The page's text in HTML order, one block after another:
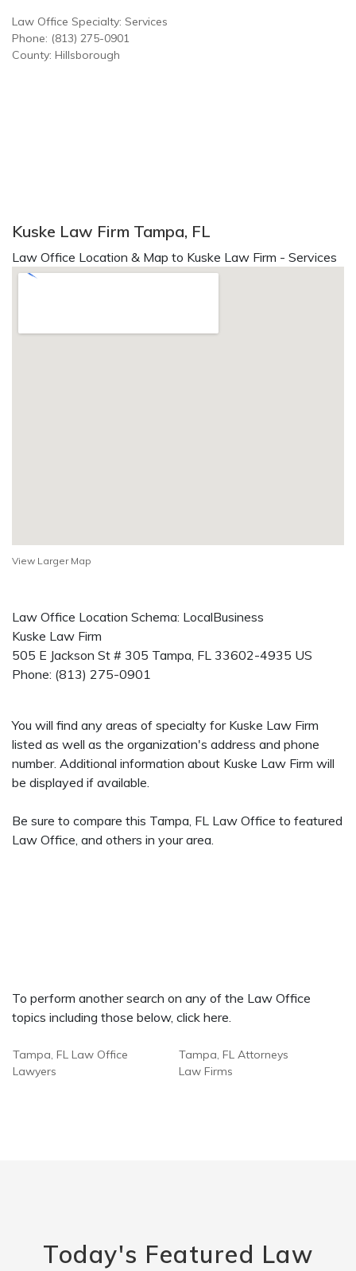
Law Office Specialty: Services
Phone: (813) 275-0901
County: Hillsborough
Kuske Law Firm Tampa, FL
Law Office Location & Map to Kuske Law Firm - Services
View Larger Map
Law Office Location Schema: LocalBusiness
Kuske Law Firm
505 E Jackson St # 305 Tampa, FL 33602-4935 US
Phone: (813) 275-0901
You will find any areas of specialty for Kuske Law Firm
listed as well as the organization's address and phone
number. Additional information about Kuske Law Firm will
be displayed if available.
Be sure to compare this Tampa, FL Law Office to featured
Law Office, and others in your area.
To perform another search on any of the Law Office
topics including those below, click here.
Tampa, FL Law Office
Lawyers
Tampa, FL Attorneys
Law Firms
Today's Featured Law